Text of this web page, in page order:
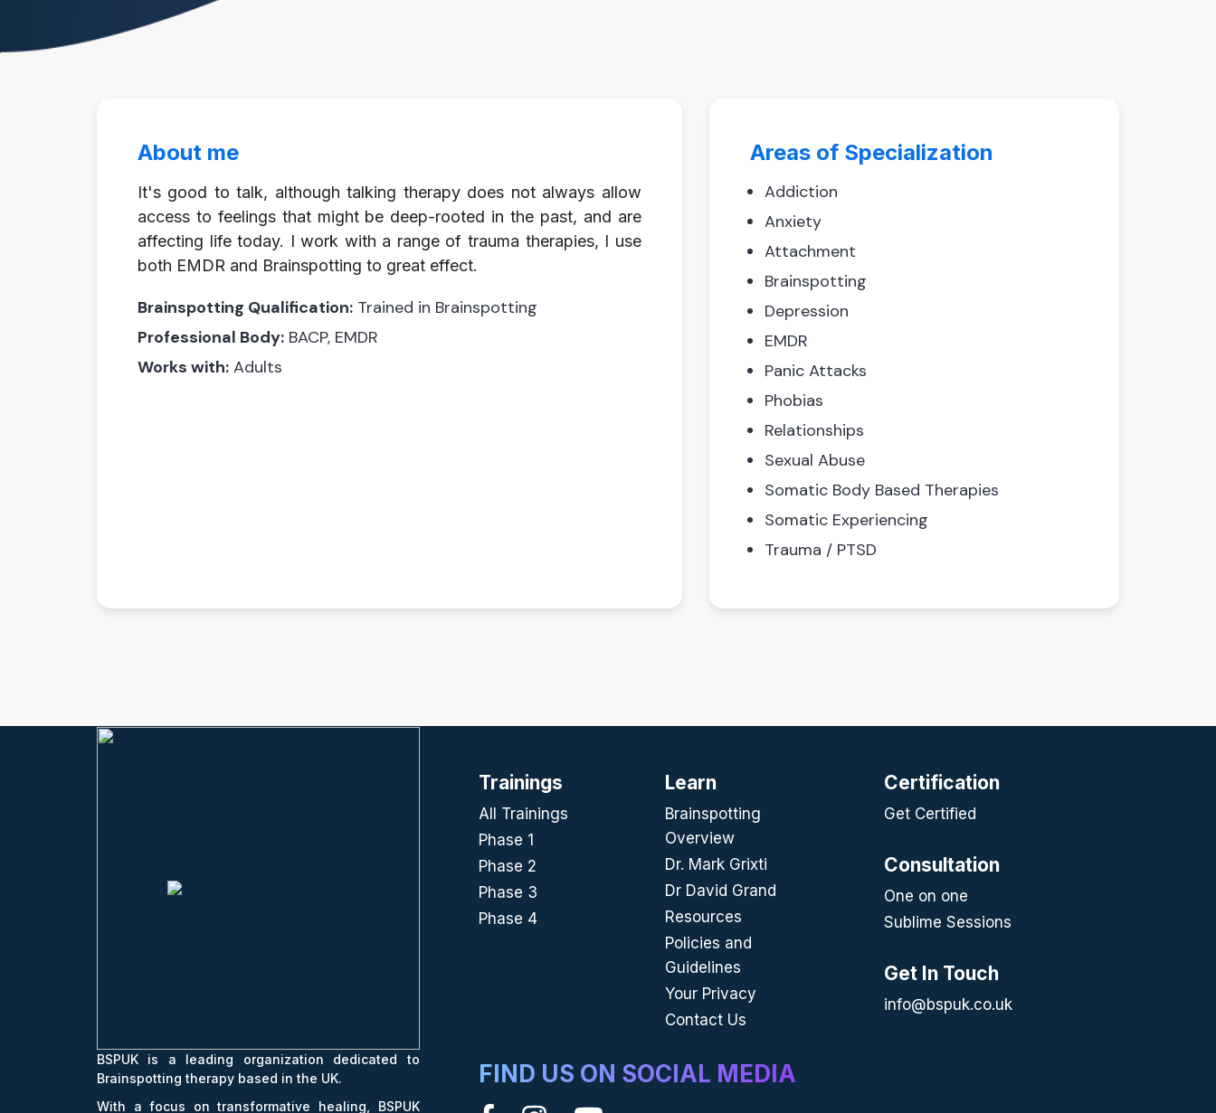
About me
It's good to talk, although talking therapy does not always allow
access to feelings that might be deep-rooted in the past, and are
affecting life today. I work with a range of trauma therapies, I use
both EMDR and Brainspotting to great effect.
Brainspotting Qualification: Trained in Brainspotting
Professional Body: BACP, EMDR
Works with: Adults
Areas of Specialization
Addiction
Anxiety
Attachment
Brainspotting
Depression
EMDR
Panic Attacks
Phobias
Relationships
Sexual Abuse
Somatic Body Based Therapies
Somatic Experiencing
Trauma / PTSD
BSPUK is a leading organization dedicated to
Brainspotting therapy based in the UK.
With a focus on transformative healing, BSPUK
Trainings
All Trainings
Phase 1
Phase 2
Phase 3
Phase 4
Learn
Brainspotting
Overview
Dr. Mark Grixti
Dr David Grand
Resources
Policies and
Guidelines
Your Privacy
Contact Us
FIND US ON SOCIAL MEDIA
Certification
Get Certified
Consultation
One on one
Sublime Sessions
Get In Touch
info@bspuk.co.uk